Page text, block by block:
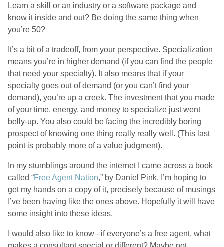
Learn a skill or an industry or a software package and
know it inside and out? Be doing the same thing when
you’re 50?
It’s a bit of a tradeoff, from your perspective. Specialization
means you’re in higher demand (if you can find the people
that need your specialty). It also means that if your
specialty goes out of demand (or you can’t find your
demand), you’re up a creek. The investment that you made
of your time, energy, and money to specialize just went
belly-up. You also could be facing the incredibly boring
prospect of knowing one thing really really well. (This last
point is probably more of a value judgment).
In my stumblings around the internet I came across a book
called “Free Agent Nation,” by Daniel Pink. I’m hoping to
get my hands on a copy of it, precisely because of musings
I’ve been having like the ones above. Hopefully it will have
some insight into these ideas.
I would also like to know - if everyone’s a free agent, what